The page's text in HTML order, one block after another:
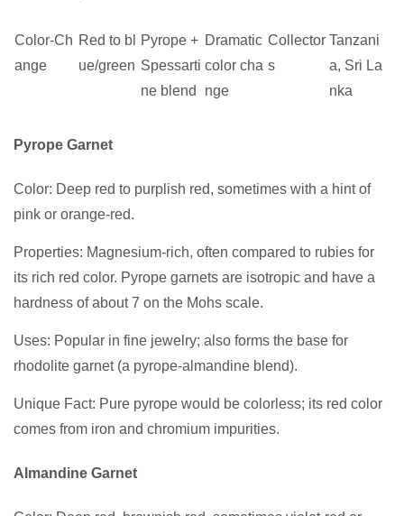
Color-Ch
ange
Red to bl
ue/green
Pyrope +
Spessarti
ne blend
Dramatic
color cha
nge
Collector
s
Tanzani
a, Sri La
nka
Pyrope Garnet
Color: Deep red to purplish red, sometimes with a hint of
pink or orange-red.
Properties: Magnesium-rich, often compared to rubies for
its rich red color. Pyrope garnets are isotropic and have a
hardness of about 7 on the Mohs scale.
Uses: Popular in fine jewelry; also forms the base for
rhodolite garnet (a pyrope-almandine blend).
Unique Fact: Pure pyrope would be colorless; its red color
comes from iron and chromium impurities.
Almandine Garnet